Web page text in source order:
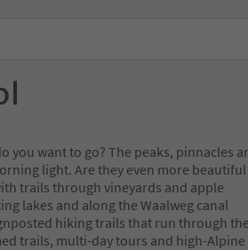
you want to go? The peaks, pinnacles
light. Are they even more beautiful
trails through vineyards and apple
lakes and along the Waalweg canal
hiking trails that run through the
trails, multi-day tours and high-Alpine